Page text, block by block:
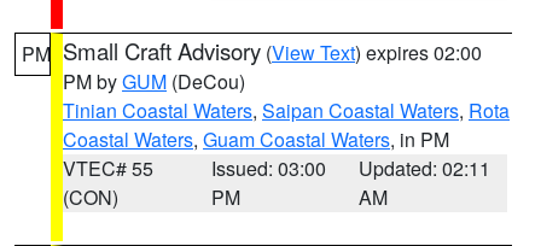
PM Small Craft Advisory (View Text) expires 02:00
PM byGUM (DeCou)
Tinian Coastal Waters, Saipan Coastal Waters, Rota
Coastal Waters, Guam Coastal Waters, in PM
VTEC# 55
(CON)
Issued: 03:00
PM
Updated: 02:11
AM